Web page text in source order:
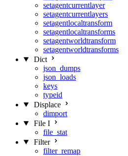
setagentcurrentlayer
setagentcurrentlayers
setagentlocaltransform
setagentlocaltransforms
setagentworldtransform
setagentworldtransforms
Dict
json_dumps
json_loads
keys
typeid
Displace
dimport
File I
file_stat
Filter
filter_remap